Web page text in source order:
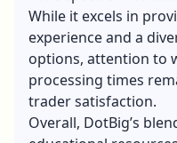
While it excels in
experience and a
options, attention to
processing times
trader satisfaction.
Overall, DotBig’s